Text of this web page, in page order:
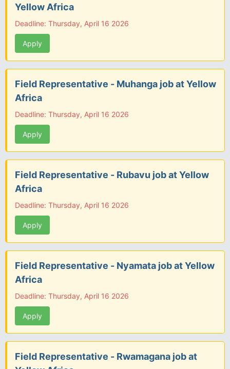
Yellow Africa
Deadline: Thursday, April 16 2026
Apply
Field Representative - Muhanga job at Yellow
Africa
Deadline: Thursday, April 16 2026
Apply
Field Representative - Rubavu job at Yellow
Africa
Deadline: Thursday, April 16 2026
Apply
Field Representative - Nyamata job at Yellow
Africa
Deadline: Thursday, April 16 2026
Apply
Field Representative - Rwamagana job at